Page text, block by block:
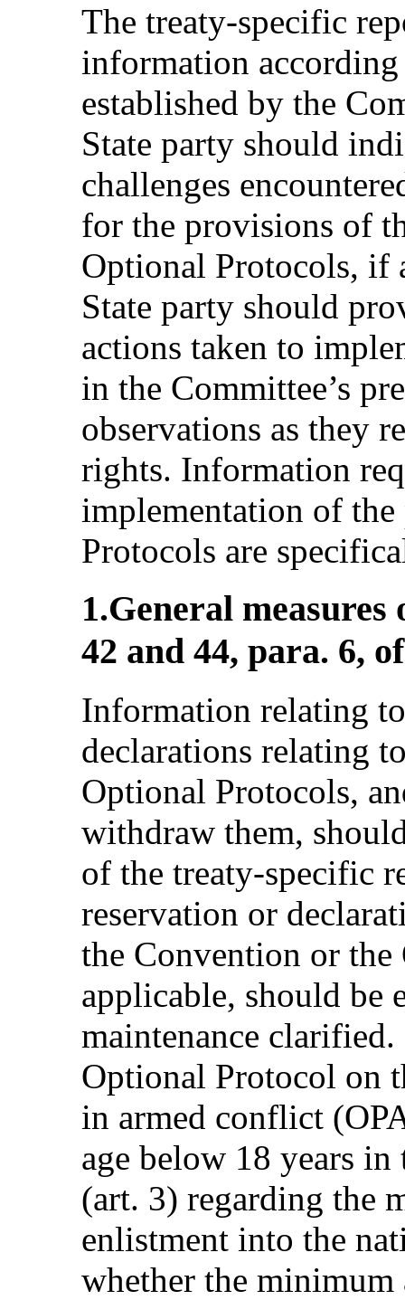
The treaty-specific
information
established by the
State party should
challenges
for the provisions of
Optional Protocols, if
State party should
actions taken to
in the Committee’s
observations as they
rights. Information
implementation of
Protocols are
1.General
42 and 44, para. 6,
Information relating
declarations relating
Optional Protocols,
withdraw them,
of the treaty-specific
reservation or
the Convention or
applicable, should be
maintenance clarified.
Optional Protocol on
in armed conflict
age below 18 years
(art. 3) regarding the
enlistment into the
whether the minimum